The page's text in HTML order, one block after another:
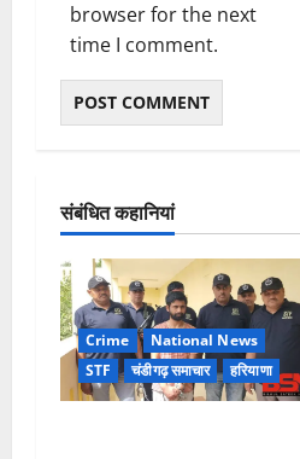
browser for the next
time I comment.
संबंधित कहानियां
Crime
National News
STF
चंडीगढ़ समाचार हरियाणा